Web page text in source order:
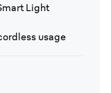
Light
usage